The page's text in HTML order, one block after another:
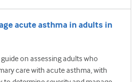
acute asthma in adults in
on assessing adults who
care with acute asthma, with